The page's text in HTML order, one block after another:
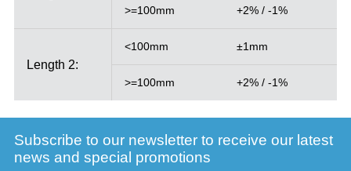
>=100mm +2% / -1%
Length 2:
<100mm ±1mm
>=100mm +2% / -1%
Subscribe to our newsletter to receive our latest
news and special promotions